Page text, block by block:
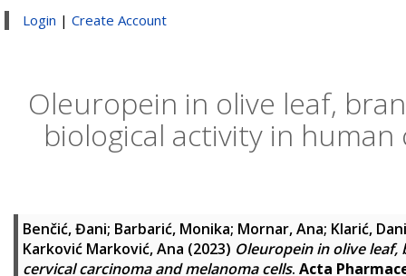
Login | Create Account
Oleuropein in olive leaf,
biological activity in
Benčić, Đani; Barbarić, Monika; Mornar, Ana; Klarić,
Karković Marković, Ana (2023) Oleuropein in olive
cervical carcinoma and melanoma cells. Acta